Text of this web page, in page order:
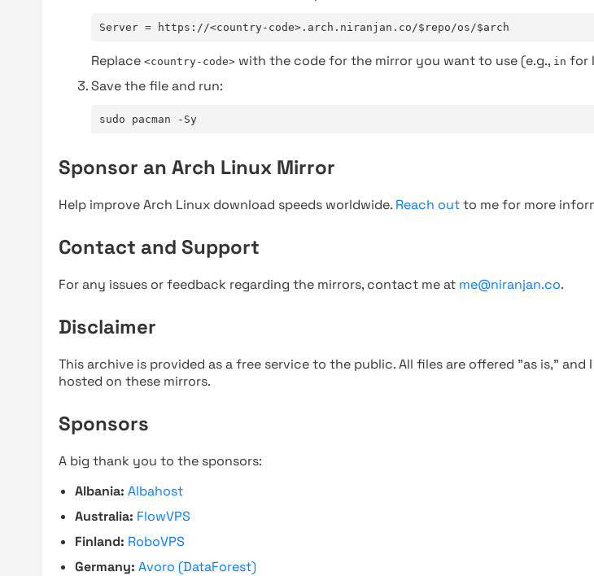
Server = https://<country-code>.arch.niranjan.co/$repo/os/$arch
Replace <country-code> with the code for the mirror you want to use (e.g., in for
Save the file and run:
sudo pacman -Sy
Sponsor an Arch Linux Mirror
Help improve Arch Linux download speeds worldwide. Reach outto me for more
Contact and Support
For any issues or feedback regarding the mirrors, contact me at me@niranjan.co.
Disclaimer
This archive is provided as a free service to the public. All files are offered "as is,"
hosted on these mirrors.
Sponsors
A big thank you to the sponsors:
Albania: Albahost
Australia: FlowVPS
Finland: RoboVPS
Germany: Avoro (DataForest)